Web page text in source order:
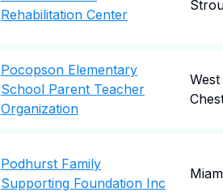
Rehabilitation Center
Pocopson Elementary
School Parent Teacher
Organization
West
Podhurst Family
Supporting Foundation Inc